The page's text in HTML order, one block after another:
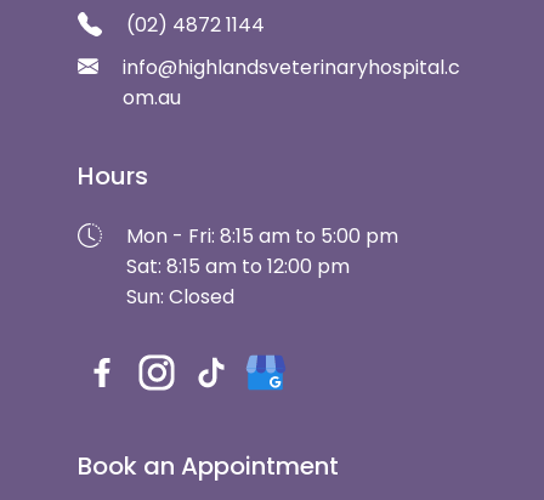
(02) 4872 1144
info@highlandsveterinaryhospital.c
om.au
Hours
Mon - Fri: 8:15 am to 5:00 pm
Sat: 8:15 am to 12:00 pm
Sun: Closed
Book an Appointment